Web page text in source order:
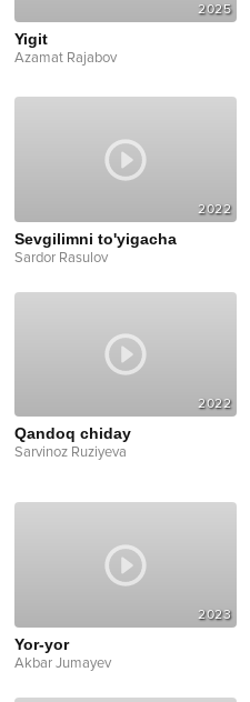
Cover
2025
Yigit
Azamat Rajabov
2022
Sevgilimni to'yigacha
Sardor Rasulov
2022
Qandoq chiday
Sarvinoz Ruziyeva
2023
Yor-yor
Akbar Jumayev